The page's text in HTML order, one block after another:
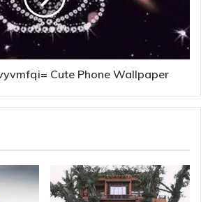
Cute Phone Wallpaper